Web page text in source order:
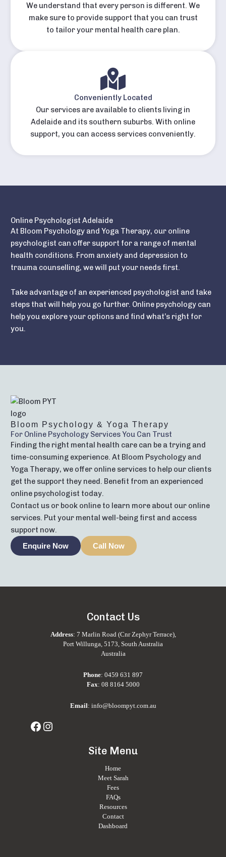
We understand that every person is different. We
make sure to provide support that you can trust
to tailor your mental health care plan.
Conveniently Located
Our services are available to clients living in
Adelaide and its southern suburbs. With online
support, you can access services conveniently.
Online Psychologist Adelaide
At Bloom Psychology and Yoga Therapy, our online
psychologist can offer support for a range of mental
health conditions. From anxiety and depression to
trauma counselling, we will put your needs first.
Take advantage of an experienced psychologist and take
steps that will help you go further. Online psychology can
help you explore your options and find what’s right for
you.
Bloom Psychology & Yoga Therapy
For Online Psychology Services You Can Trust
Finding the right mental health care can be a trying and
time-consuming experience. At Bloom Psychology and
Yoga Therapy, we offer online services to help our clients
get the support they need. Benefit from an experienced
online psychologist today.
Contact us or book online to learn more about our online
services. Put your mental well-being first and access
support now.
Enquire Now Call Now
Contact Us
Address: 7 Marlin Road (Cnr Zephyr Terrace),
Port Willunga, 5173, South Australia
Australia
Phone: 0459 631 897
Fax: 08 8164 5000
Email: info@bloompyt.com.au
Site Menu
Home
Meet Sarah
Fees
FAQs
Resources
Contact
Dashboard